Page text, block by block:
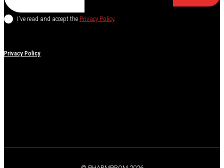
I've read and accept the Privacy Policy.
Privacy Policy